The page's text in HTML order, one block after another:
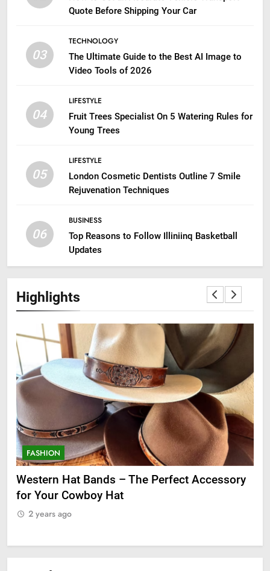
Quote Before Shipping Your Car
03
TECHNOLOGY
The Ultimate Guide to the Best AI Image to
Video Tools of 2026
04
LIFESTYLE
Fruit Trees Specialist On 5 Watering Rules for
Young Trees
05
LIFESTYLE
London Cosmetic Dentists Outline 7 Smile
Rejuvenation Techniques
06
BUSINESS
Top Reasons to Follow Illiniinq Basketball
Updates
Highlights
FASHION
Western Hat Bands – The Perfect Accessory
for Your Cowboy Hat
2 years ago